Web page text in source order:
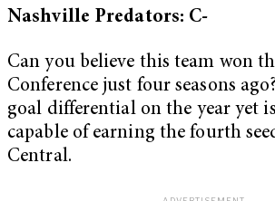
Nashville Predators: C-
Can you believe this team won
Conference just four seasons
goal differential on the year yet
capable of earning the fourth
Central.